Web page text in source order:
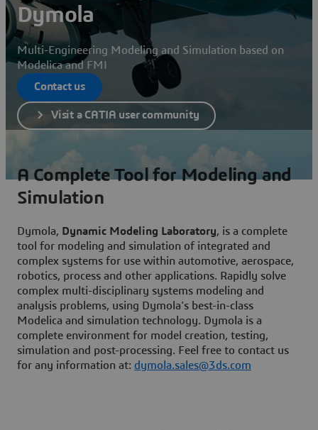
Dymola
Multi-Engineering Modeling and Simulation based on
Modelica and FMI
Contact us
Visit a CATIA user community
A Complete Tool for Modeling and
Simulation
Dymola, Dynamic Modeling Laboratory, is a complete
tool for modeling and simulation of integrated and
complex systems for use within automotive, aerospace,
robotics, process and other applications. Rapidly solve
complex multi-disciplinary systems modeling and
analysis problems, using Dymola's best-in-class
Modelica and simulation technology. Dymola is a
complete environment for model creation, testing,
simulation and post-processing. Feel free to contact us
for any information at: dymola.sales@3ds.com